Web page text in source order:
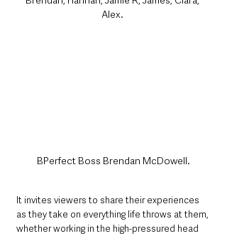
Alex.
BPerfect Boss Brendan McDowell.
It invites viewers to share their experiences
as they take on everything life throws at them,
whether working in the high-pressured head